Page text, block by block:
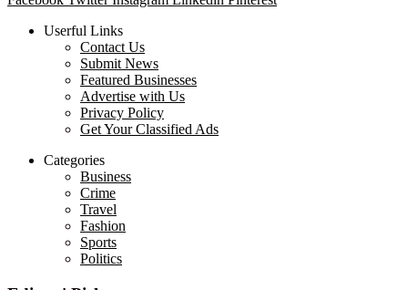
Userful Links
Contact Us
Submit News
Featured Businesses
Advertise with Us
Privacy Policy
Get Your Classified Ads
Categories
Business
Crime
Travel
Fashion
Sports
Politics